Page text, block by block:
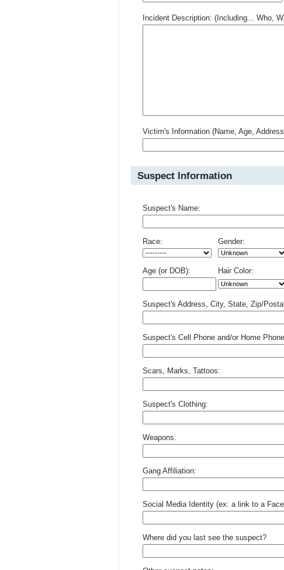
Incident Description: (Including... Who,
Victim's Information (Name, Age,
Suspect Information
Suspect's Name:
Race: Gender:
Age (or DOB): Hair Color:
Suspect's Address, City, State, Zip/
Suspect's Cell Phone and/or Home
Scars, Marks, Tattoos:
Suspect's Clothing:
Weapons:
Gang Affiliation:
Social Media Identity (ex: a link to a
Where did you last see the suspect?